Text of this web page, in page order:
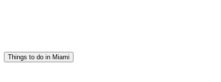
Things to do in Miami